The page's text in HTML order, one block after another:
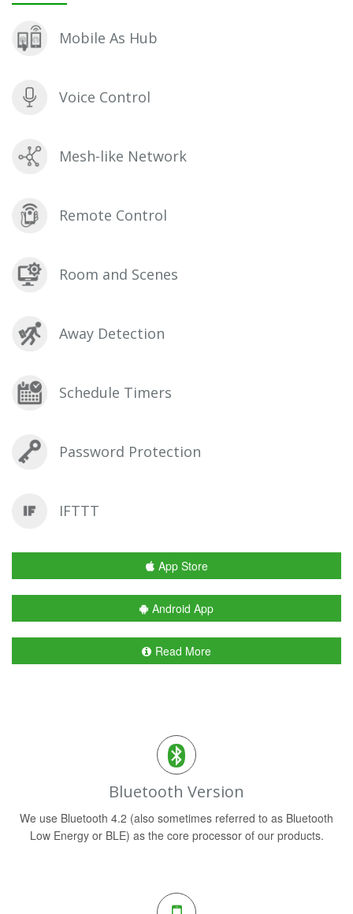
Mobile As Hub
Voice Control
Mesh-like Network
Remote Control
Room and Scenes
Away Detection
Schedule Timers
Password Protection
IFTTT
App Store
Android App
Read More
Bluetooth Version
We use Bluetooth 4.2 (also sometimes referred to as Bluetooth
Low Energy or BLE) as the core processor of our products.